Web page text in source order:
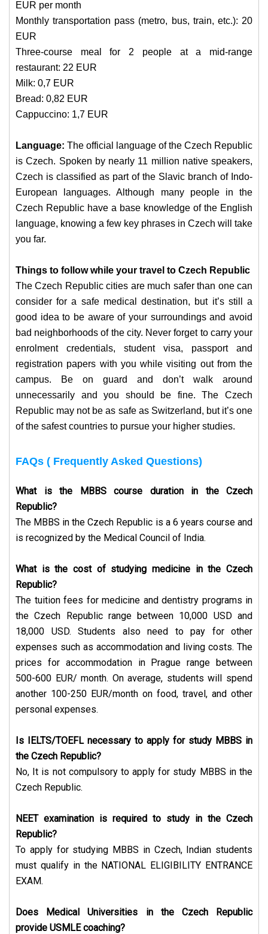
EUR per month
Monthly transportation pass (metro, bus, train, etc.): 20
EUR
Three-course meal for 2 people at a mid-range
restaurant: 22 EUR
Milk: 0,7 EUR
Bread: 0,82 EUR
Cappuccino: 1,7 EUR
Language: The official language of the Czech Republic
is Czech. Spoken by nearly 11 million native speakers,
Czech is classified as part of the Slavic branch of Indo-
European languages. Although many people in the
Czech Republic have a base knowledge of the English
language, knowing a few key phrases in Czech will take
you far.
Things to follow while your travel to Czech Republic
The Czech Republic cities are much safer than one can
consider for a safe medical destination, but it’s still a
good idea to be aware of your surroundings and avoid
bad neighborhoods of the city. Never forget to carry your
enrolment credentials, student visa, passport and
registration papers with you while visiting out from the
campus.
Be on guard and don’t walk around
unnecessarily and you should be fine. The Czech
Republic may not be as safe as Switzerland, but it’s one
of the safest countries to pursue your higher studies.
FAQs ( Frequently Asked Questions)
What is the MBBS course duration in the Czech
Republic?
The MBBS in the Czech Republic is a 6 years course and
is recognized by the Medical Council of India.
What is the cost of studying medicine in the Czech
Republic?
The tuition fees for medicine and dentistry programs in
the Czech Republic range between 10,000 USD and
18,000 USD. Students also need to pay for other
expenses such as accommodation and living costs. The
prices for accommodation in Prague range between
500-600 EUR/ month. On average, students will spend
another 100-250 EUR/month on food, travel, and other
personal expenses.
Is IELTS/TOEFL necessary to apply for study MBBS in
the Czech Republic?
No, It is not compulsory to apply for study MBBS in the
Czech Republic.
NEET examination is required to study in the Czech
Republic?
To apply for studying MBBS in Czech, Indian students
must qualify in the NATIONAL ELIGIBILITY ENTRANCE
EXAM.
Does Medical Universities in the Czech Republic
provide USMLE coaching?